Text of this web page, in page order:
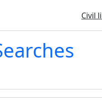
Civil